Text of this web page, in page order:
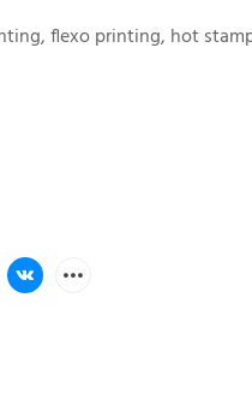
flexo printing, hot